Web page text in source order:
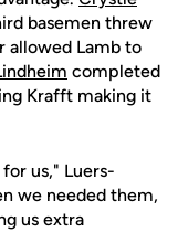
basemen threw
allowed Lamb to
completed
Krafft making it
us," Luers-
we needed them,
us extra